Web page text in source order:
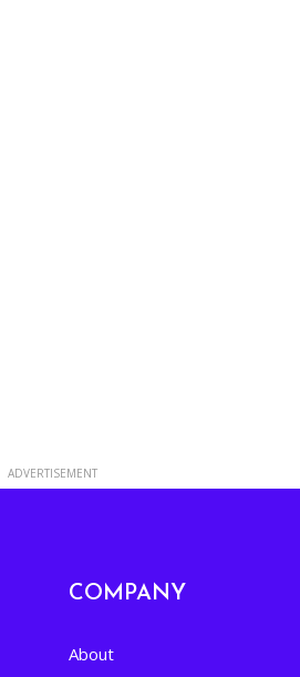
ADVERTISEMENT
COMPANY
About